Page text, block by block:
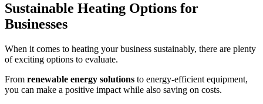
Sustainable Heating Options for
Businesses
When it comes to heating your business sustainably, there are plenty
of exciting options to evaluate.
From renewable energy solutions to energy-efficient equipment,
you can make a positive impact while also saving on costs.